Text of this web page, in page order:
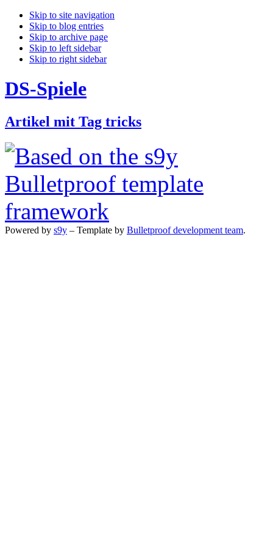
Skip to site navigation
Skip to blog entries
Skip to archive page
Skip to left sidebar
Skip to right sidebar
DS-Spiele
Artikel mit Tag tricks
Powered by s9y – Template by Bulletproof development team.